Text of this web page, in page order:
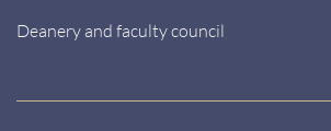
Deanery and faculty council